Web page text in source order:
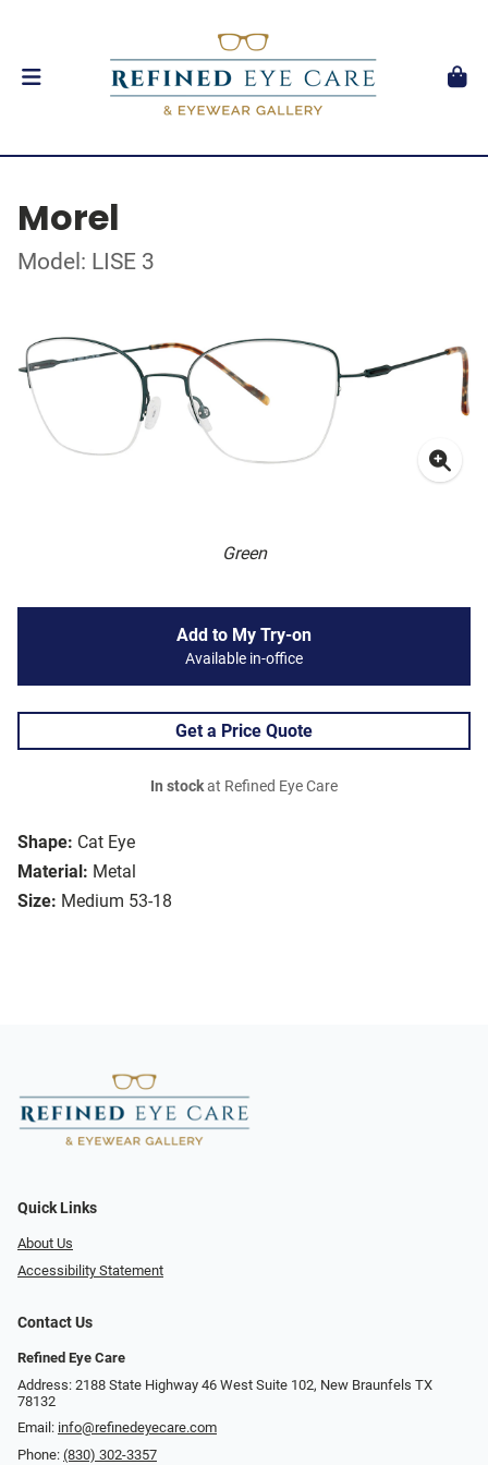
Morel
Model: LISE 3
Green
Shape: Cat Eye
Material: Metal
Size: Medium 53-18
Add to My Try-on
Available in-office
Get a Price Quote
In stockat Refined Eye Care
Quick Links
About Us
Accessibility Statement
Contact Us
Refined Eye Care
Address: 2188 State Highway 46 West Suite 102, New Braunfels TX
78132
Email: info@refinedeyecare.com
Phone: (830) 302-3357